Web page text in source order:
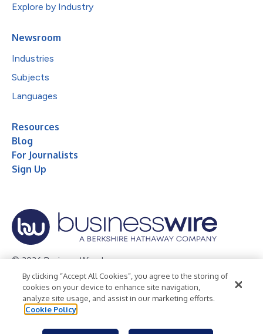
Explore by Industry
Newsroom
Industries
Subjects
Languages
Resources
Blog
For Journalists
Sign Up
© 2026 Business Wire, Inc.
Privacy Policy Cookie Policy
Accessibility Statement
Terms of Use
Legal
By clicking “Accept All Cookies”, you agree to the storing of
cookies on your device to enhance site navigation,
analyze site usage, and assist in our marketing efforts.
Cookie Policy